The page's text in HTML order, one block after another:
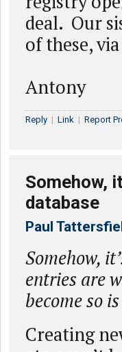
deal. Our
of these,
Antony
Reply | Link | Report
Somehow,
database
Paul
Somehow,
entries are
become so
Creating